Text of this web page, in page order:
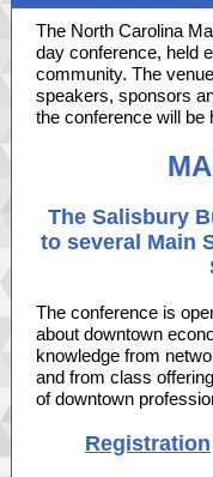
The North Carolina
day conference, held
community. The
speakers, sponsors
the conference will be
The Salisbury
to several Main
The conference is
about downtown
knowledge from
and from class
of downtown
Registration